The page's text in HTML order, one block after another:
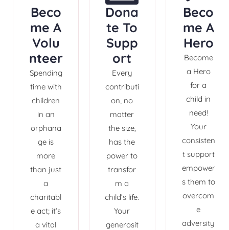
Beco
me A
Volu
nteer
Spending
time with
children
in an
orphana
ge is
more
than just
a
charitabl
e act; it’s
a vital
Dona
te To
Supp
ort
Every
contributi
on, no
matter
the size,
has the
power to
transfor
m a
child’s life.
Your
generosit
Beco
me A
Hero
Become
a Hero
for a
child in
need!
Your
consisten
t support
empower
s them to
overcom
e
adversity